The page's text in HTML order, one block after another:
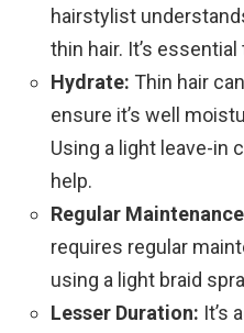
hairstylist
thin hair. It’s
Hydrate: Thin hair
ensure it’s well
Using a light leave-in
help.
Regular
requires regular
using a light braid
Lesser Duration: It’s